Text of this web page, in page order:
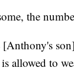
the
allowed to